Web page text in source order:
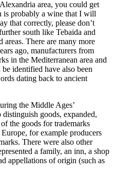
area, you could get
probably a wine that I will
that correctly, please don’t
south like Tebaida and
There are many more
ago, manufacturers from
in the Mediterranean area and
identified have also been
dating back to ancient
the Middle Ages’
goods, expanded,
the goods for trademarks
for example producers
There were also other
a family, an inn, a shop
appellations of origin (such as